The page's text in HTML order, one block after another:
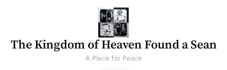
The Kingdom of Heaven Found a Sean
A Piece for Peace